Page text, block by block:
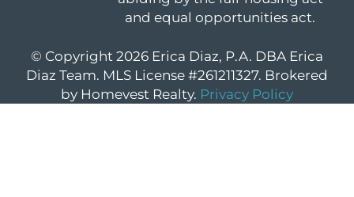
and equal opportunities act.
© Copyright 2026 Erica Diaz, P.A. DBA Erica
Diaz Team. MLS License #261211327. Brokered
by Homevest Realty. Privacy Policy